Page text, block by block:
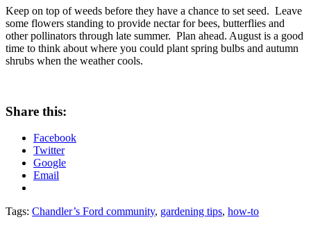
Keep on top of weeds before they have a chance to set seed. Leave
some flowers standing to provide nectar for bees, butterflies and
other pollinators through late summer. Plan ahead. August is a good
time to think about where you could plant spring bulbs and autumn
shrubs when the weather cools.
Share this:
Facebook
Twitter
Google
Email
Tags: Chandler’s Ford community, gardening tips, how-to